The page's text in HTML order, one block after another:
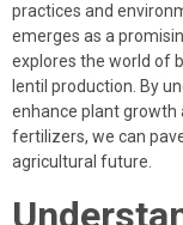
practices and
emerges as a
explores the world of
lentil production. By
enhance plant growth
fertilizers, we can
agricultural future.